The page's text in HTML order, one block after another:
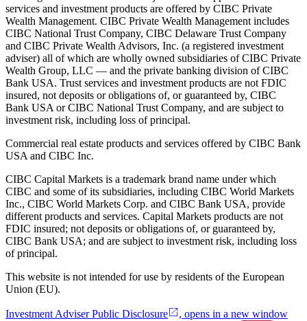
services and investment products are offered by CIBC Private
Wealth Management. CIBC Private Wealth Management includes
CIBC National Trust Company, CIBC Delaware Trust Company
and CIBC Private Wealth Advisors, Inc. (a registered investment
adviser) all of which are wholly owned subsidiaries of CIBC Private
Wealth Group, LLC — and the private banking division of CIBC
Bank USA. Trust services and investment products are not FDIC
insured, not deposits or obligations of, or guaranteed by, CIBC
Bank USA or CIBC National Trust Company, and are subject to
investment risk, including loss of principal.
Commercial real estate products and services offered by CIBC Bank
USA and CIBC Inc.
CIBC Capital Markets is a trademark brand name under which
CIBC and some of its subsidiaries, including CIBC World Markets
Inc., CIBC World Markets Corp. and CIBC Bank USA, provide
different products and services. Capital Markets products are not
FDIC insured; not deposits or obligations of, or guaranteed by,
CIBC Bank USA; and are subject to investment risk, including loss
of principal.
This website is not intended for use by residents of the European
Union (EU).
Investment Adviser Public Disclosure , opens in a new window